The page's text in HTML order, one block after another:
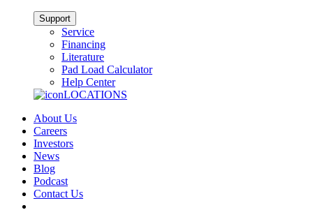
Support
Service
Financing
Literature
Pad Load Calculator
Help Center
LOCATIONS
About Us
Careers
Investors
News
Blog
Podcast
Contact Us